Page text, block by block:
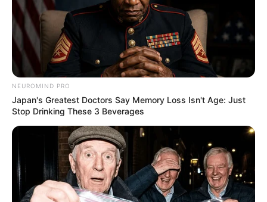
NEUROMIND PRO
Japan's Greatest Doctors Say Memory Loss Isn't Age: Just
Stop Drinking These 3 Beverages